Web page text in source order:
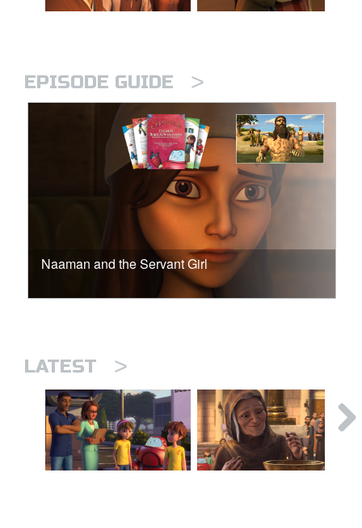
EPISODE GUIDE >
Naaman and the Servant Girl
LATEST >